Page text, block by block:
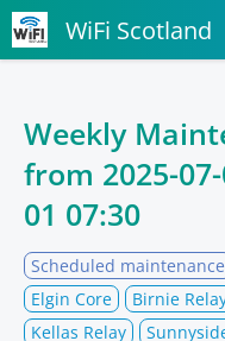
WiFi Scotland
Weekly
from 2025-
01 07:30
Scheduled maintenance
Elgin Core
Birnie
Kellas Relay